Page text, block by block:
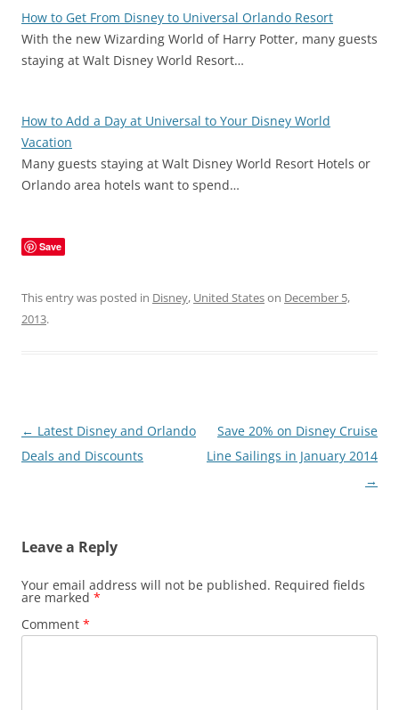
How to Get From Disney to Universal Orlando Resort
With the new Wizarding World of Harry Potter, many guests
staying at Walt Disney World Resort…
How to Add a Day at Universal to Your Disney World
Vacation
Many guests staying at Walt Disney World Resort Hotels or
Orlando area hotels want to spend…
Save
This entry was posted in Disney, United Stateson December 5,
2013.
Post
navigation
← Latest Disney and Orlando
Deals and Discounts
Save 20% on Disney Cruise
Line Sailings in January 2014
→
Leave a Reply
Your email address will not be published. Required fields
are marked *
Comment *